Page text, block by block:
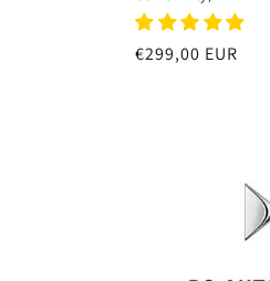
Regular
€299,00 EUR